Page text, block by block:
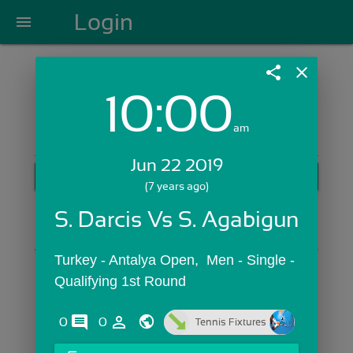
menu Login
Login with Email:
Skip Sign In >>
share close
10:00am
Jun 22 2019
(7 years ago)
S. Darcis Vs S. Agabigun
Turkey - Antalya Open,  Men - Single -
Qualifying 1st Round
0 comments
0 person_outline Tennis Fixtures